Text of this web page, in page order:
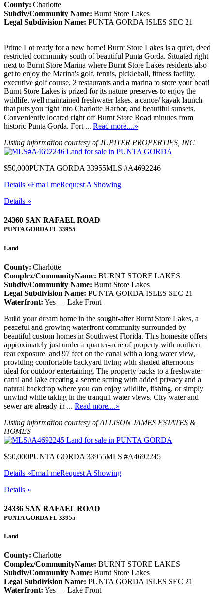
County: Charlotte
Subdiv/Community Name: Burnt Store Lakes
Legal Subdivision Name: PUNTA GORDA ISLES SEC 21
Prime Lot ready for a new home! Burnt Store Lakes is a quiet, deed
restricted community south of beautiful Punta Gorda. Situated right
next to Burnt Store Marina where Burnt Store Lakes residents also
get to enjoy the Marina's golf, tennis, pickleball, fitness facility,
executive golf course, 2 restaurants and a marina to store your boat!
Burnt Store Lakes is prized for its nature preserves to enjoy the
wildlife, well maintained freshwater lakes, a canoe/ kayak launch
that puts you right into Charlotte Harbor, and beautiful sunsets.
Conveniently located right off Burnt Store Road minutes from
historic Punta Gorda. Fort ... Read more....»
Listing information courtesy of JUPITER PROPERTIES, INC
$50,000PUNTA GORDA 33955MLS #A4692246
Details »Email meRequest A Showing
Details »
24360 SAN RAFAEL ROAD
PUNTA GORDAFL 33955
Land
County: Charlotte
Complex/CommunityName: BURNT STORE LAKES
Subdiv/Community Name: Burnt Store Lakes
Legal Subdivision Name: PUNTA GORDA ISLES SEC 21
Waterfront: Yes — Lake Front
Build your dream home in the sought-after Burnt Store Lakes, a
peaceful and growing waterfront community surrounded by
beautiful custom homes in Southwest Florida. This homesite offers
approximately just under a quarter-acre of property with northern
rear exposure, and 97 feet on the canal with a long water view,
providing comfortable backyard living with shaded afternoons—
ideal for outdoor entertaining. The property backs to a freshwater
canal and lake creating a serene setting with added privacy and a
natural backdrop where you can enjoy wildlife, fishing, or simply
unwind while taking in the tranquil water views. City water and
sewer are already in ... Read more....»
Listing information courtesy of ALLISON JAMES ESTATES &
HOMES
$50,000PUNTA GORDA 33955MLS #A4692245
Details »Email meRequest A Showing
Details »
24336 SAN RAFAEL ROAD
PUNTA GORDAFL 33955
Land
County: Charlotte
Complex/CommunityName: BURNT STORE LAKES
Subdiv/Community Name: Burnt Store Lakes
Legal Subdivision Name: PUNTA GORDA ISLES SEC 21
Waterfront: Yes — Lake Front